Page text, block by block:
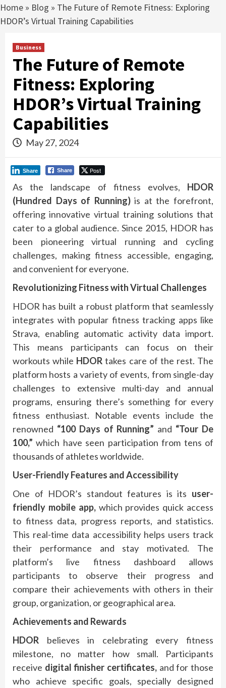
Home » Blog » The Future of Remote Fitness: Exploring
HDOR’s Virtual Training Capabilities
Business
The Future of Remote
Fitness: Exploring
HDOR’s Virtual Training
Capabilities
May 27, 2024
Share Post
Share
As the landscape of fitness evolves, HDOR
(Hundred Days of Running)is at the forefront,
offering innovative virtual training solutions that
cater to a global audience. Since 2015, HDOR has
been pioneering virtual running and cycling
challenges, making fitness accessible, engaging,
and convenient for everyone.
Revolutionizing Fitness with Virtual Challenges
HDOR has built a robust platform that seamlessly
integrates with popular fitness tracking apps like
Strava, enabling automatic activity data import.
This means participants can focus on their
workouts while HDOR takes care of the rest. The
platform hosts a variety of events, from single-day
challenges to extensive multi-day and annual
programs, ensuring there’s something for every
fitness enthusiast. Notable events include the
renowned “100 Days of Running” and “Tour De
100,” which have seen participation from tens of
thousands of athletes worldwide.
User-Friendly Features and Accessibility
One of HDOR’s standout features is its user-
friendly mobile app,which provides quick access
to fitness data, progress reports, and statistics.
This real-time data accessibility helps users track
their performance and stay motivated. The
platform’s live fitness dashboard allows
participants to observe their progress and
compare their achievements with others in their
group, organization, or geographical area.
Achievements and Rewards
HDOR believes in celebrating every fitness
milestone, no matter how small. Participants
receive digital finisher certificates, and for those
who achieve specific goals, specially designed